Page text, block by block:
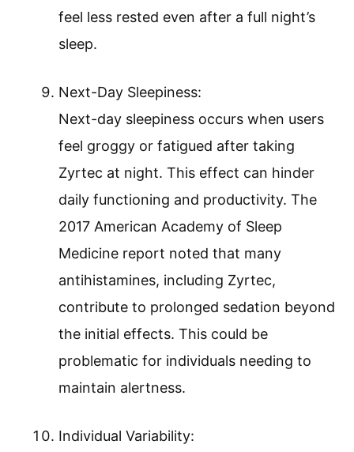
feel less rested even after a full night’s
sleep.
Next-Day Sleepiness:
Next-day sleepiness occurs when users
feel groggy or fatigued after taking
Zyrtec at night. This effect can hinder
daily functioning and productivity. The
2017 American Academy of Sleep
Medicine report noted that many
antihistamines, including Zyrtec,
contribute to prolonged sedation beyond
the initial effects. This could be
problematic for individuals needing to
maintain alertness.
Individual Variability: